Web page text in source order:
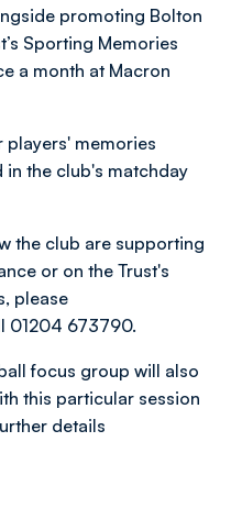
promoting Bolton
Sporting Memories
a month at Macron
players' memories
in the club's matchday
the club are supporting
or on the Trust's
please
01204 673790.
focus group will also
this particular session
details